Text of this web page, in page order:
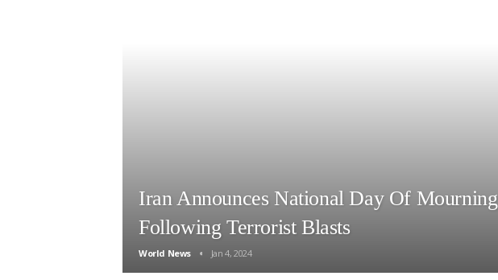
Iran Announces National Day Of Mourning
Following Terrorist Blasts
World News Jan 4, 2024